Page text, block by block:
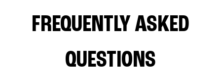
FREQUENTLY ASKED
QUESTIONS